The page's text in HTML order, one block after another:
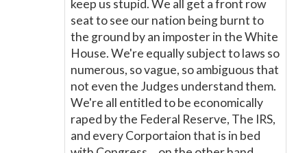
keep us stupid. We all get a front row
seat to see our nation being burnt to
the ground by an imposter in the White
House. We're equally subject to laws so
numerous, so vague, so ambiguous that
not even the Judges understand them.
We're all entitled to be economically
raped by the Federal Reserve, The IRS,
and every Corportaion that is in bed